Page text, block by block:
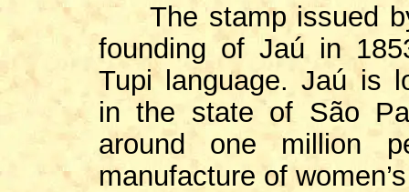
The stamp issued
founding of Jaú in
Tupi language. Jaú is
in the state of São
around one million
manufacture of